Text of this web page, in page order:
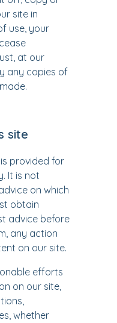
site in
use, your
at our
any copies of
site
provided for
It is not
on which
obtain
advice before
any action
on our site.
efforts
on our site,
whether